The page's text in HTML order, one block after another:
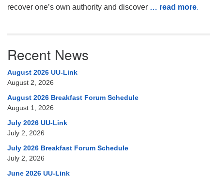
recover one’s own authority and discover … read more.
Recent News
August 2026 UU-Link
August 2, 2026
August 2026 Breakfast Forum Schedule
August 1, 2026
July 2026 UU-Link
July 2, 2026
July 2026 Breakfast Forum Schedule
July 2, 2026
June 2026 UU-Link